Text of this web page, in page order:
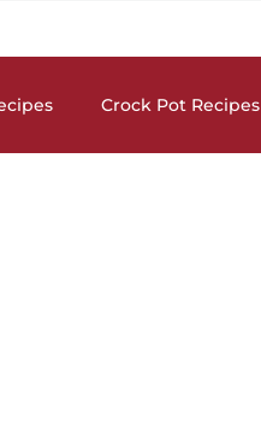
Crock Pot Recipes